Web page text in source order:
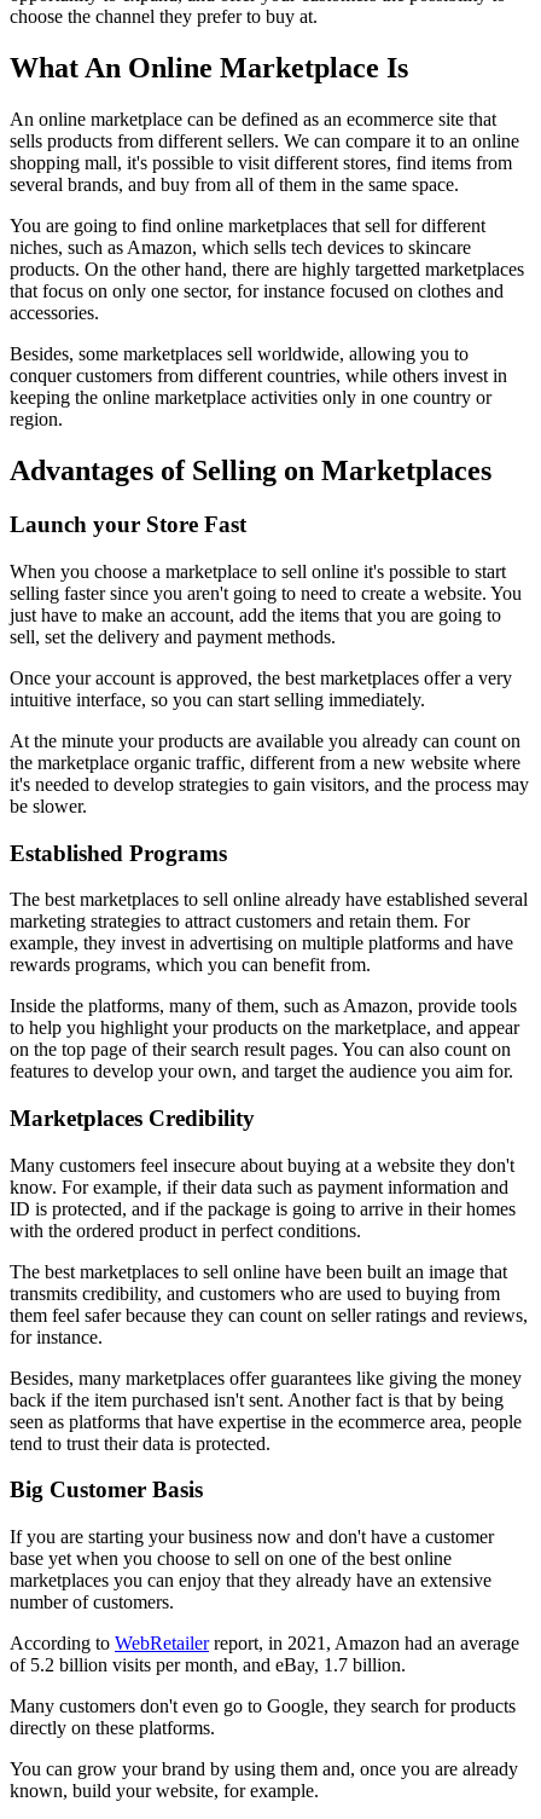
choose the channel they prefer to buy at.
What An Online Marketplace Is
An online marketplace can be defined as an ecommerce site that
sells products from different sellers. We can compare it to an online
shopping mall, it's possible to visit different stores, find items from
several brands, and buy from all of them in the same space.
You are going to find online marketplaces that sell for different
niches, such as Amazon, which sells tech devices to skincare
products. On the other hand, there are highly targetted marketplaces
that focus on only one sector, for instance focused on clothes and
accessories.
Besides, some marketplaces sell worldwide, allowing you to
conquer customers from different countries, while others invest in
keeping the online marketplace activities only in one country or
region.
Advantages of Selling on Marketplaces
Launch your Store Fast
When you choose a marketplace to sell online it's possible to start
selling faster since you aren't going to need to create a website. You
just have to make an account, add the items that you are going to
sell, set the delivery and payment methods.
Once your account is approved, the best marketplaces offer a very
intuitive interface, so you can start selling immediately.
At the minute your products are available you already can count on
the marketplace organic traffic, different from a new website where
it's needed to develop strategies to gain visitors, and the process may
be slower.
Established Programs
The best marketplaces to sell online already have established several
marketing strategies to attract customers and retain them. For
example, they invest in advertising on multiple platforms and have
rewards programs, which you can benefit from.
Inside the platforms, many of them, such as Amazon, provide tools
to help you highlight your products on the marketplace, and appear
on the top page of their search result pages. You can also count on
features to develop your own, and target the audience you aim for.
Marketplaces Credibility
Many customers feel insecure about buying at a website they don't
know. For example, if their data such as payment information and
ID is protected, and if the package is going to arrive in their homes
with the ordered product in perfect conditions.
The best marketplaces to sell online have been built an image that
transmits credibility, and customers who are used to buying from
them feel safer because they can count on seller ratings and reviews,
for instance.
Besides, many marketplaces offer guarantees like giving the money
back if the item purchased isn't sent. Another fact is that by being
seen as platforms that have expertise in the ecommerce area, people
tend to trust their data is protected.
Big Customer Basis
If you are starting your business now and don't have a customer
base yet when you choose to sell on one of the best online
marketplaces you can enjoy that they already have an extensive
number of customers.
According to WebRetailerreport, in 2021, Amazon had an average
of 5.2 billion visits per month, and eBay, 1.7 billion.
Many customers don't even go to Google, they search for products
directly on these platforms.
You can grow your brand by using them and, once you are already
known, build your website, for example.